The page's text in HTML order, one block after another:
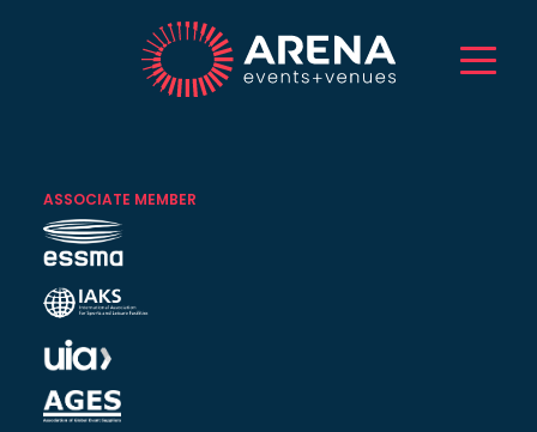
SERVICES
EVENTS
VENUES
PROJECTS
CAREERS
TALENT
ASSOCIATE MEMBER